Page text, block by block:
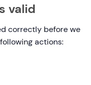
valid
correctly before we
actions: